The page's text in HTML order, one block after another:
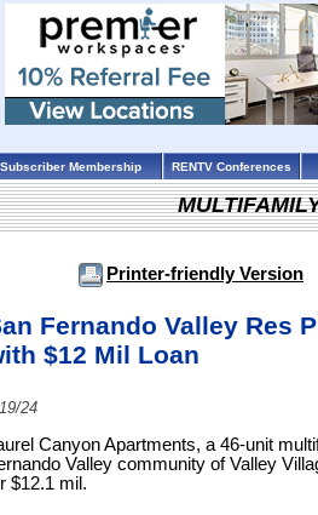
Membership RENTV Conferences
Printer-friendly Version
Fernando Valley Res
$12 Mil Loan
24
Canyon Apartments, a 46-unit
Valley community of Valley
$12.1 mil.